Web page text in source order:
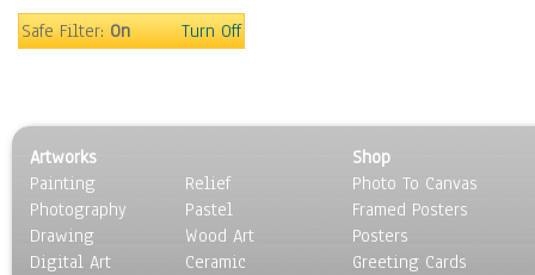
United States
Still Life
Surrealism
Transportation
World Culture
Safe Filter:On Turn Off
Artworks
Painting
Photography
Drawing
Digital Art
Relief
Pastel
Wood Art
Ceramic
Shop
Photo To Canvas
Framed Posters
Posters
Greeting Cards